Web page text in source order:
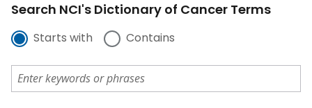
Search NCI's Dictionary of Cancer Terms
Starts with Contains